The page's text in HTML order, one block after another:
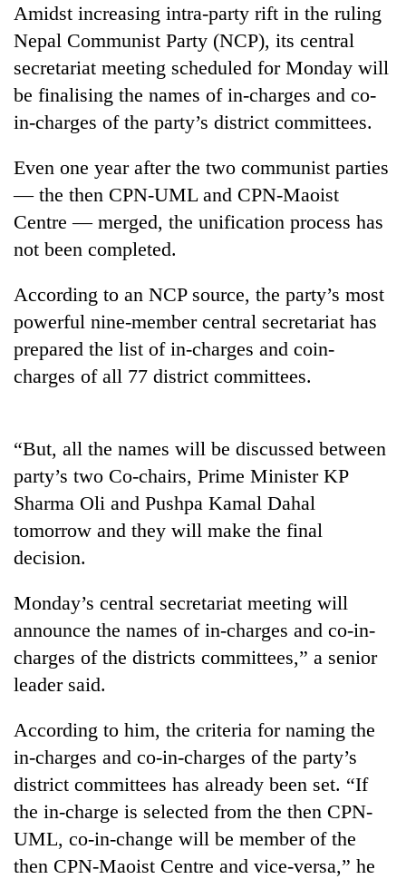
Gold
soars
Rs
12,200
in
days,
nears
3
lakh
One
killed,
19
injured
Gwarko
bus
crash
rain,
gusty
winds
to
hit
western
Nepal
as
20
suspected
charas
seized
from
Amidst increasing intra-party rift in the ruling
Nepal Communist Party (NCP), its central
secretariat meeting scheduled for Monday will
be finalising the names of in-charges and co-
in-charges of the party’s district committees.
Even one year after the two communist parties
— the then CPN-UML and CPN-Maoist
Centre — merged, the unification process has
not been completed.
According to an NCP source, the party’s most
powerful nine-member central secretariat has
prepared the list of in-charges and coin-
charges of all 77 district committees.
“But, all the names will be discussed between
party’s two Co-chairs, Prime Minister KP
Sharma Oli and Pushpa Kamal Dahal
tomorrow and they will make the final
decision.
Monday’s central secretariat meeting will
announce the names of in-charges and co-in-
charges of the districts committees,” a senior
leader said.
According to him, the criteria for naming the
in-charges and co-in-charges of the party’s
district committees has already been set. “If
the in-charge is selected from the then CPN-
UML, co-in-change will be member of the
then CPN-Maoist Centre and vice-versa,” he